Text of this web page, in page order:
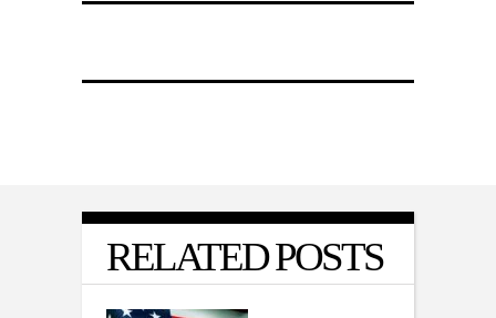
RELATED POSTS